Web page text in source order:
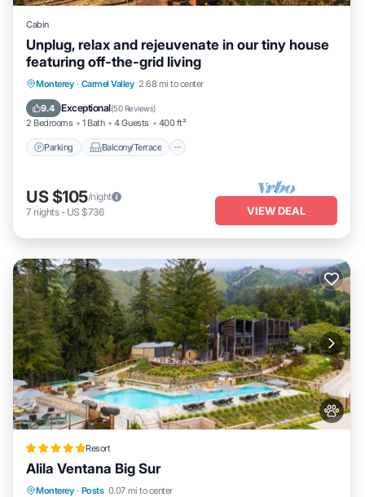
Cabin
Unplug, relax and rejeuvenate in our tiny house
featuring off-the-grid living
Monterey · Carmel Valley 2.68 mi to center
9.4 Exceptional(50 Reviews)
2 Bedrooms 1 Bath 4 Guests 400 ft²
Parking Balcony/Terrace
Parking Balcony/Terrace
Air Conditioner
US $105/night
7 nights- US $736 VIEW DEAL
Resort
Alila Ventana Big Sur
Monterey · Posts 0.07 mi to center
Private Pool Oceanfront